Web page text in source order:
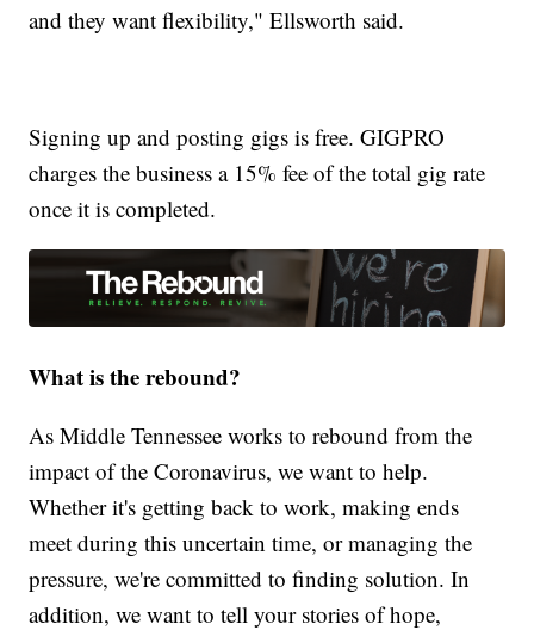
and they want flexibility," Ellsworth said.
Signing up and posting gigs is free. GIGPRO
charges the business a 15% fee of the total gig rate
once it is completed.
What is the rebound?
As Middle Tennessee works to rebound from the
impact of the Coronavirus, we want to help.
Whether it's getting back to work, making ends
meet during this uncertain time, or managing the
pressure, we're committed to finding solution. In
addition, we want to tell your stories of hope,